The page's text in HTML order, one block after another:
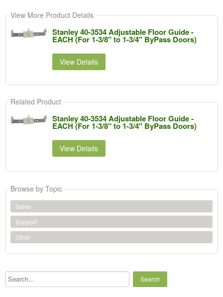
View More Product Details
Stanley 40-3534 Adjustable Floor Guide -
EACH (For 1-3/8" to 1-3/4" ByPass Doors)
View Details
Related Product
Stanley 40-3534 Adjustable Floor Guide -
EACH (For 1-3/8" to 1-3/4" ByPass Doors)
View Details
Browse by Topic
Sales
Support
Other
Search...